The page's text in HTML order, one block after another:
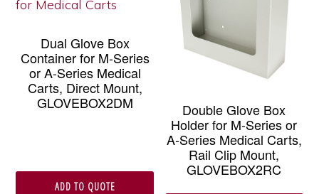
Dual Glove Box
Container for M-Series
or A-Series Medical
Carts, Direct Mount,
GLOVEBOX2DM
ADD TO QUOTE
Double Glove Box
Holder for M-Series or
A-Series Medical Carts,
Rail Clip Mount,
GLOVEBOX2RC